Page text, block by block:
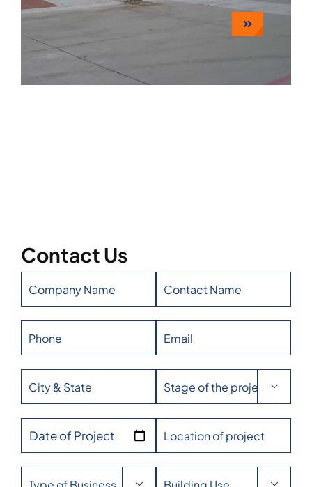
Contact Us

Date of Project
 